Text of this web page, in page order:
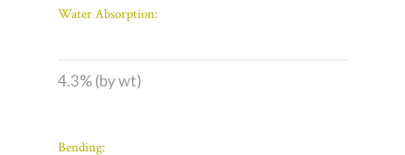
Water Absorption:
4.3% (by wt)
Bending: